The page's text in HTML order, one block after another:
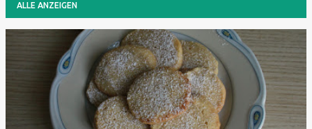
ALLE ANZEIGEN